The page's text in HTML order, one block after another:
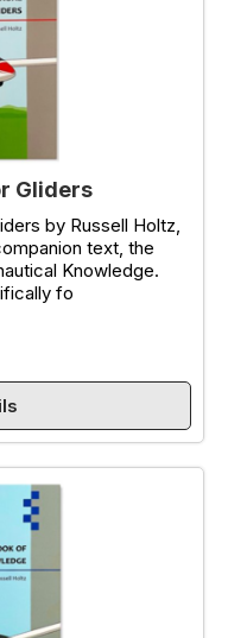
Gliders
by Russell Holtz,
text, the
Knowledge.
fo